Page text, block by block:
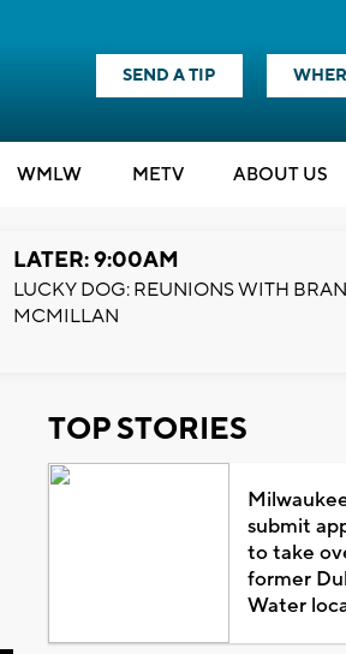
SEND A TIP
WMLW METV ABOUT US
LATER: 9:00AM
LUCKY DOG: REUNIONS WITH
MCMILLAN
TOP STORIES
submit
to take
former
Water